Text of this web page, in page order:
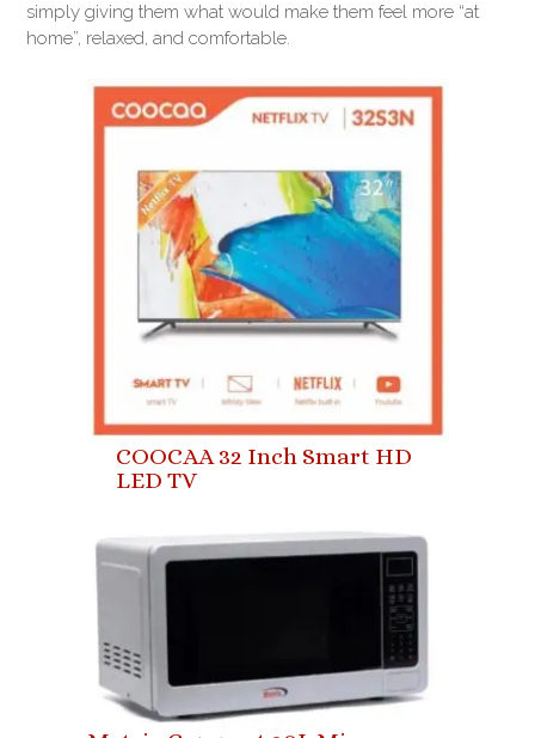
simply giving them what would make them feel more “at
home”, relaxed, and comfortable.
COOCAA 32 Inch Smart HD
LED TV